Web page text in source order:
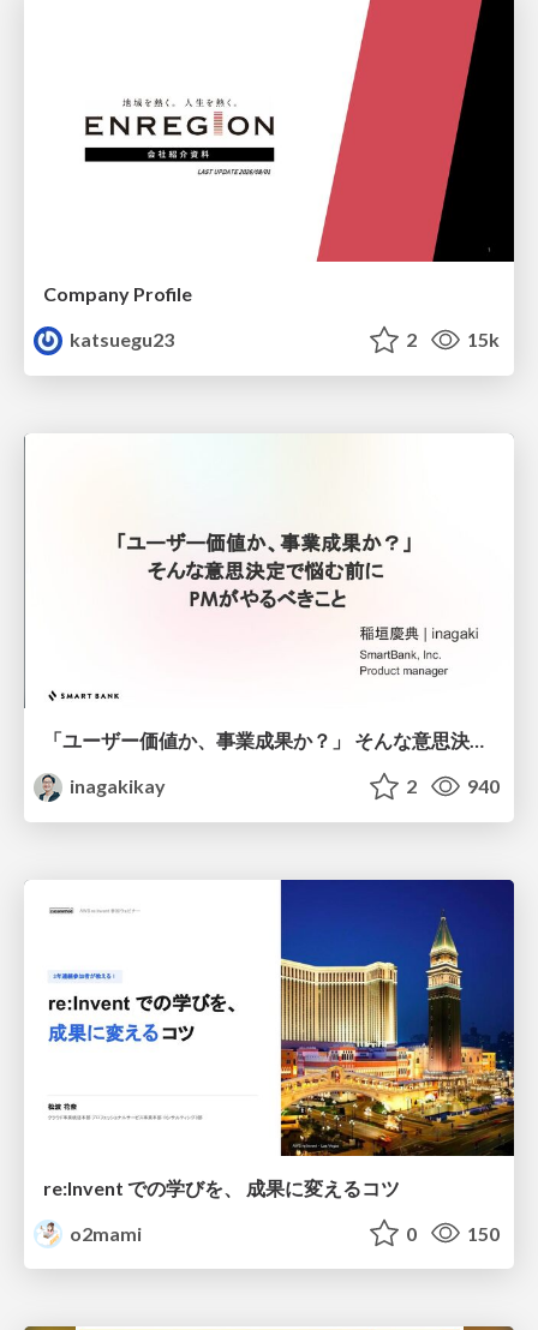
Company Profile
katsuegu23
2 15k
「ユーザー価値か、事業成果か？」 そんな意思決定で悩む前に PMがやるべきこと
inagakikay
2 940
re:Invent での学びを、 成果に変えるコツ
o2mami
0 150